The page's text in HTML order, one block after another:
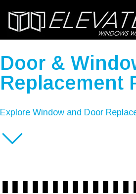
Door &
Replacement
Explore Window and Door